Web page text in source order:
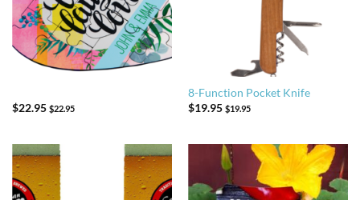
$22.95 $22.95
8-Function Pocket Knife
$19.95 $19.95